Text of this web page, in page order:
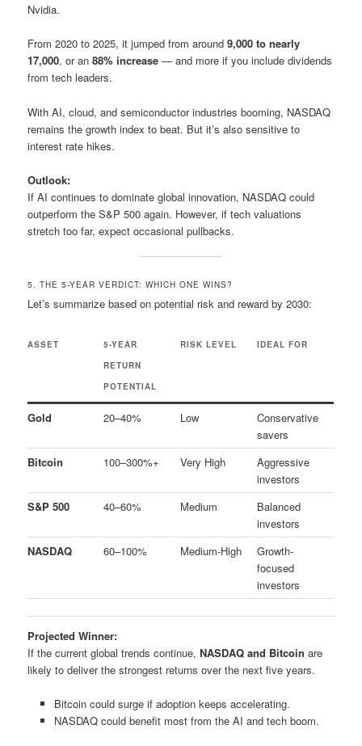
Nvidia.
From 2020 to 2025, it jumped from around9,000 to nearly
17,000, or an88% increase — and more if you include dividends
from tech leaders.
With AI, cloud, and semiconductor industries booming, NASDAQ
remains the growth index to beat. But it’s also sensitive to
interest rate hikes.
Outlook:
If AI continues to dominate global innovation, NASDAQ could
outperform the S&P 500 again. However, if tech valuations
stretch too far, expect occasional pullbacks.
5. THE 5-YEAR VERDICT: WHICH ONE WINS?
Let’s summarize based on potential risk and reward by 2030:
ASSET
5-YEAR
RETURN
POTENTIAL
RISK LEVEL IDEAL FOR
Gold 20–40% Low
Conservative
savers
Bitcoin
100–300%+ Very High
Aggressive
investors
S&P 500
40–60% Medium
Balanced
investors
NASDAQ
60–100% Medium-High
Growth-
focused
investors
Projected Winner:
If the current global trends continue,NASDAQ and Bitcoin are
likely to deliver the strongest returns over the next five years.
Bitcoin could surge if adoption keeps accelerating.
NASDAQ could benefit most from the AI and tech boom.